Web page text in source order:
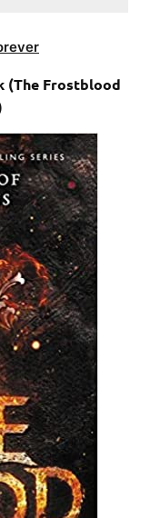
(The Frostblood